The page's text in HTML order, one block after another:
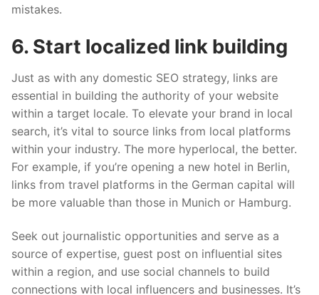
mistakes.
6. Start localized link building
Just as with any domestic SEO strategy, links are
essential in building the authority of your website
within a target locale. To elevate your brand in local
search, it’s vital to source links from local platforms
within your industry. The more hyperlocal, the better.
For example, if you’re opening a new hotel in Berlin,
links from travel platforms in the German capital will
be more valuable than those in Munich or Hamburg.
Seek out journalistic opportunities and serve as a
source of expertise, guest post on influential sites
within a region, and use social channels to build
connections with local influencers and businesses. It’s